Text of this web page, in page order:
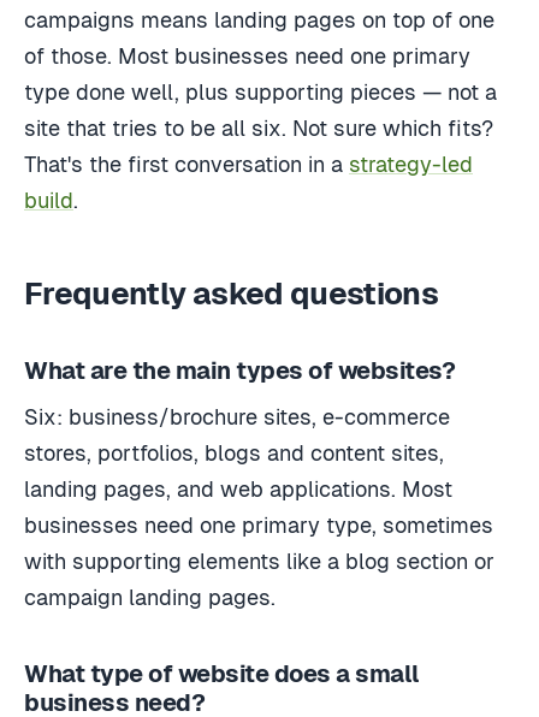
campaigns means landing pages on top of one
of those. Most businesses need one primary
type done well, plus supporting pieces — not a
site that tries to be all six. Not sure which fits?
That's the first conversation in a strategy-led
build.
Frequently asked questions
What are the main types of websites?
Six: business/brochure sites, e-commerce
stores, portfolios, blogs and content sites,
landing pages, and web applications. Most
businesses need one primary type, sometimes
with supporting elements like a blog section or
campaign landing pages.
What type of website does a small
business need?